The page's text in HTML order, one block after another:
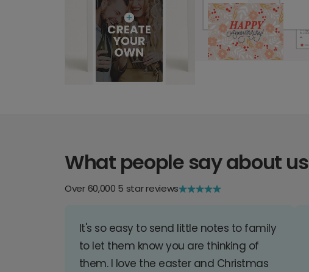
What people say about us
Over 60,000 5 star reviews
It's so easy to send little notes to family
to let them know you are thinking of
them. I love the easter and Christmas